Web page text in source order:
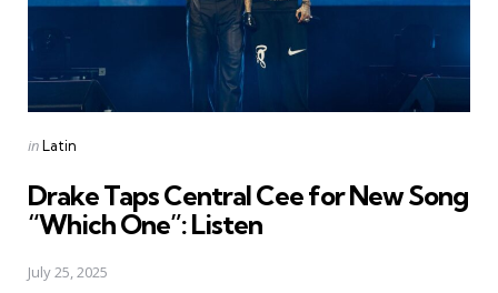
Posted
inLatin
Drake Taps Central Cee for New Song
“Which One”: Listen
July 25, 2025